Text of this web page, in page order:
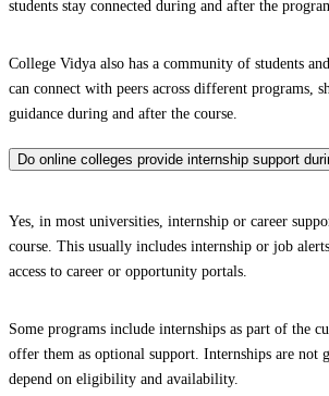
students stay connected during and after the
College Vidya also has a community of students
can connect with peers across different programs,
guidance during and after the course.
Do online colleges provide internship support
Yes, in most universities, internship or career
course. This usually includes internship or job
access to career or opportunity portals.
Some programs include internships as part of the
offer them as optional support. Internships are not
depend on eligibility and availability.